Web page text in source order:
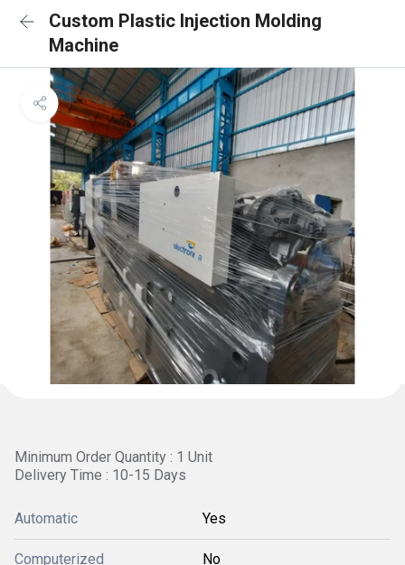
Custom Plastic Injection Molding
Machine
Minimum Order Quantity : 1 Unit
Delivery Time : 10-15 Days
Automatic Yes
Computerized No